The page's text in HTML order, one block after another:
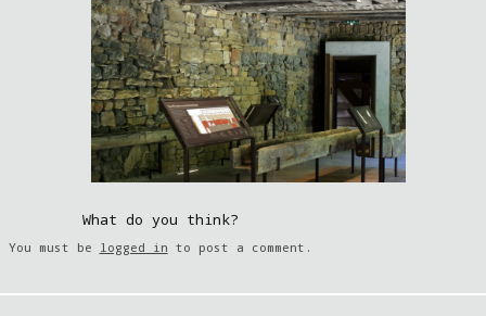
What do you think?
You must be logged in to post a comment.